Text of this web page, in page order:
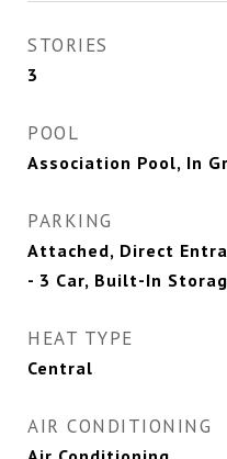
STORIES
3
POOL
Association Pool, In
PARKING
Attached, Direct
- 3 Car, Built-In
HEAT TYPE
Central
AIR CONDITIONING